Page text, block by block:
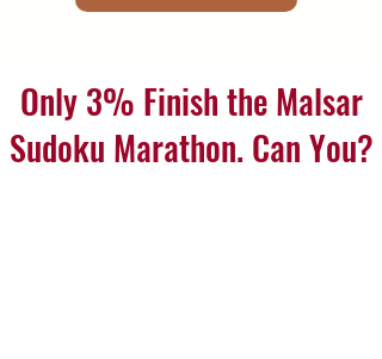
Only 3% Finish the Malsar
Sudoku Marathon. Can You?